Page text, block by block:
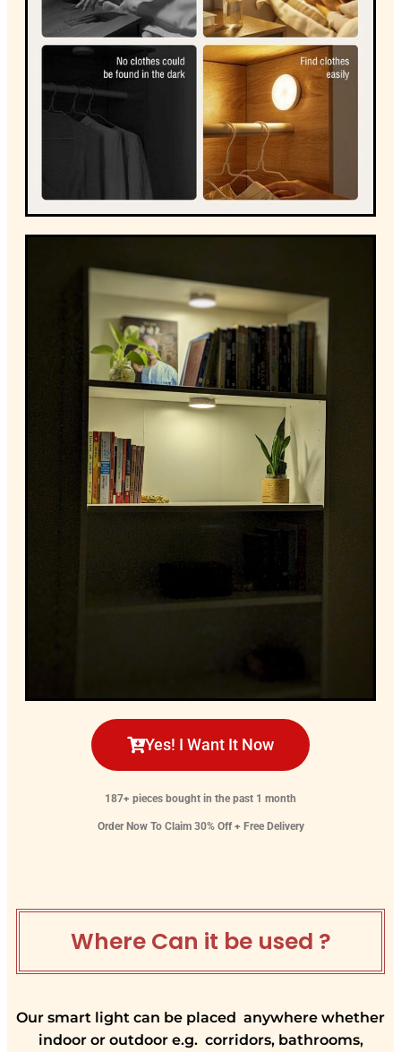
Yes! I Want It Now
187+ pieces bought in the past 1 month
Order Now To Claim 30% Off + Free Delivery
Where Can it be used ?
Our smart light can be placed anywhere whether
indoor or outdoor e.g. corridors, bathrooms,